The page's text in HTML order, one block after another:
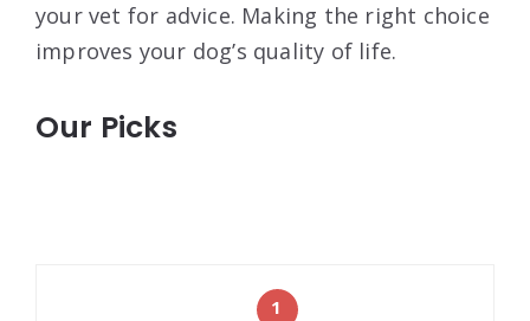
your vet for advice. Making the right choice
improves your dog’s quality of life.
Our Picks
1